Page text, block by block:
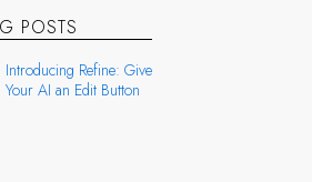
POSTS
Introducing Refine: Give
Your AI an Edit Button